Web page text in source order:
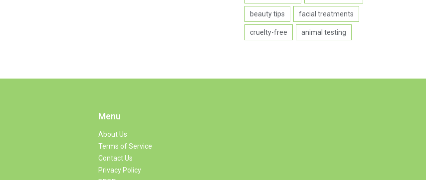
beauty tips facial treatments
cruelty-free animal testing
Menu
About Us
Terms of Service
Contact Us
Privacy Policy